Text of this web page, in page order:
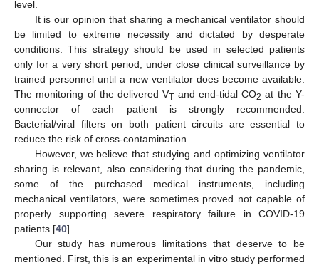
level.
It is our opinion that sharing a mechanical ventilator should
be limited to extreme necessity and dictated by desperate
conditions. This strategy should be used in selected patients
only for a very short period, under close clinical surveillance by
trained personnel until a new ventilator does become available.
The monitoring of the delivered VT and end-tidal CO2 at the Y-
connector of each patient is strongly recommended.
Bacterial/viral filters on both patient circuits are essential to
reduce the risk of cross-contamination.
However, we believe that studying and optimizing ventilator
sharing is relevant, also considering that during the pandemic,
some of the purchased medical instruments, including
mechanical ventilators, were sometimes proved not capable of
properly supporting severe respiratory failure in COVID-19
patients [40].
Our study has numerous limitations that deserve to be
mentioned. First, this is an experimental in vitro study performed